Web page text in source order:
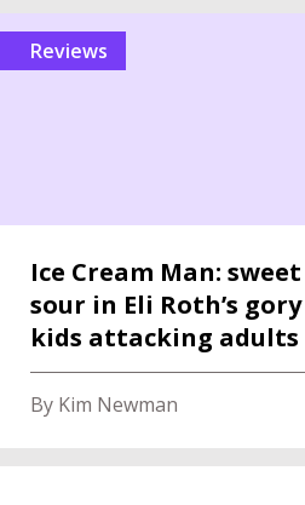
reviews
Ice Cream Man:
sour in Eli Roth’s
kids attacking adults
By Kim Newman